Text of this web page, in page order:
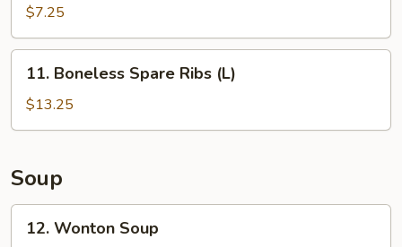
Fried
Wontons
(10)
$7.25
Boneless
Spare
Ribs
11. Boneless Spare Ribs (L)
$13.25
Soup
Wonton
12. Wonton Soup